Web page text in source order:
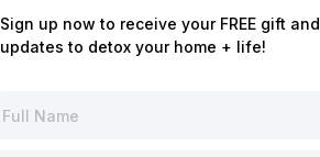
Sign up now to receive your FREE gift and
updates to detox your home + life!